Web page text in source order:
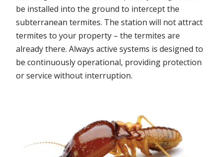
be installed into the ground to intercept the
subterranean termites. The station will not attract
termites to your property – the termites are
already there. Always active systems is designed to
be continuously operational, providing protection
or service without interruption.